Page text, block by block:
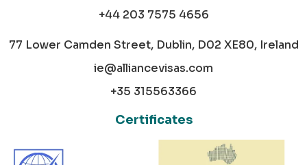
+44 203 7575 4656
77 Lower Camden Street, Dublin, D02 XE80, Ireland
ie@alliancevisas.com
+35 315563366
Certificates